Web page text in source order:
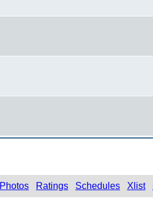
Photos Ratings Schedules Xlist